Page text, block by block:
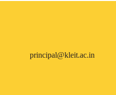
principal@kleit.ac.in